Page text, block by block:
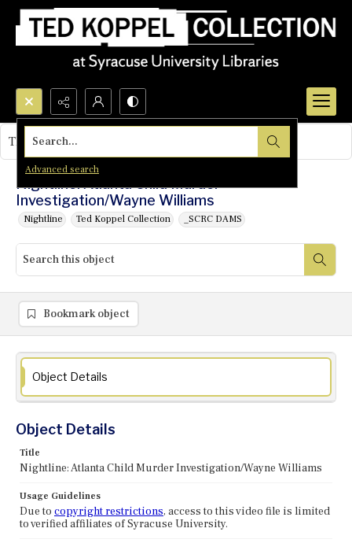
Search...
Advanced search
Nightline: Atlanta Child Murder
Investigation/Wayne Williams
Nightline Ted Koppel Collection _SCRC DAMS
This object contains no images.
Bookmark object
Object Details
Object Details
Title
Nightline: Atlanta Child Murder Investigation/Wayne Williams
Usage Guidelines
Due to copyright restrictions, access to this video file is limited
to verified affiliates of Syracuse University.